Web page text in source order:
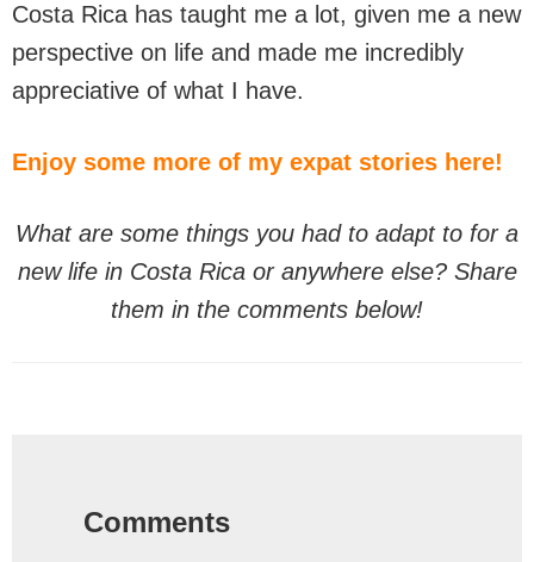
Costa Rica has taught me a lot, given me a new
perspective on life and made me incredibly
appreciative of what I have.
Enjoy some more of my expat stories here!
What are some things you had to adapt to for a
new life in Costa Rica or anywhere else? Share
them in the comments below!
Comments